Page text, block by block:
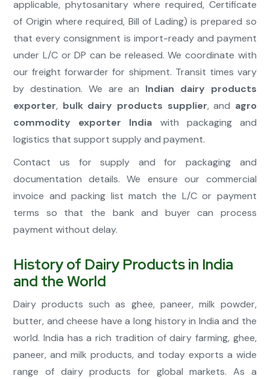
applicable, phytosanitary where required, Certificate
of Origin where required, Bill of Lading) is prepared so
that every consignment is import-ready and payment
under L/C or DP can be released. We coordinate with
our freight forwarder for shipment. Transit times vary
by destination. We are an Indian dairy products
exporter, bulk dairy products supplier, and agro
commodity exporter India with packaging and
logistics that support supply and payment.
Contact us for supply and for packaging and
documentation details. We ensure our commercial
invoice and packing list match the L/C or payment
terms so that the bank and buyer can process
payment without delay.
History of Dairy Products in India
and the World
Dairy products such as ghee, paneer, milk powder,
butter, and cheese have a long history in India and the
world. India has a rich tradition of dairy farming, ghee,
paneer, and milk products, and today exports a wide
range of dairy products for global markets. As a